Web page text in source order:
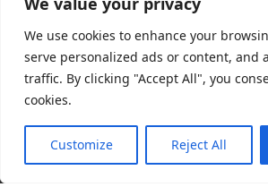
We use cookies to enhance your
serve personalized ads or content, and
traffic. By clicking "Accept All", you
cookies.
Customize Reject All
Copilot Credits Guide
July 30, 2026